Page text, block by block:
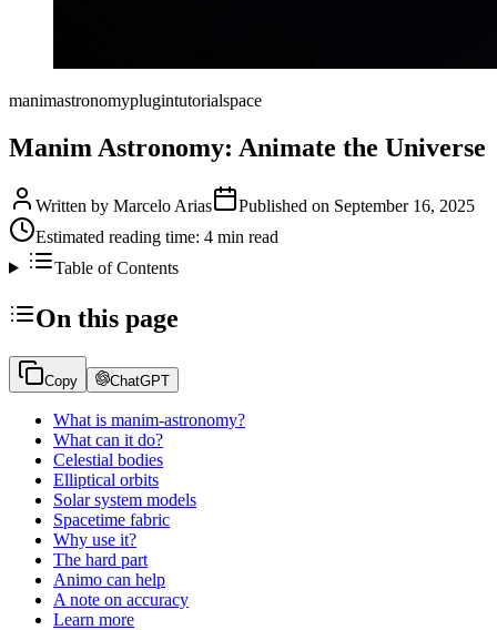
manimastronomyplugintutorialspace
Manim Astronomy: Animate the Universe
Written by Marcelo Arias Published on September 16, 2025
Estimated reading time: 4 min read
Table of Contents
On this page
Copy ChatGPT
What is manim-astronomy?
What can it do?
Celestial bodies
Elliptical orbits
Solar system models
Spacetime fabric
Why use it?
The hard part
Animo can help
A note on accuracy
Learn more